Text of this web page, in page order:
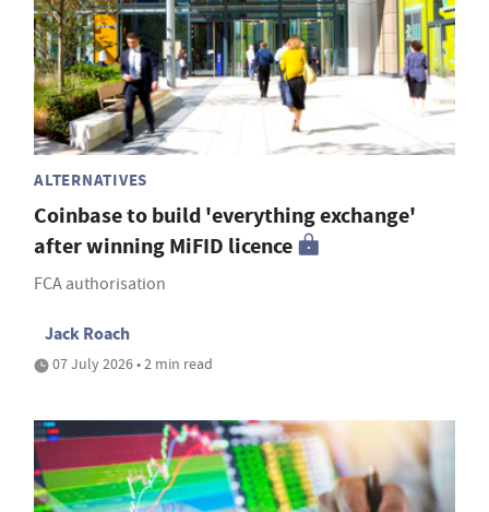
ALTERNATIVES
Coinbase to build 'everything exchange'
after winning MiFID licence
FCA authorisation
Jack Roach
07 July 2026 • 2 min read